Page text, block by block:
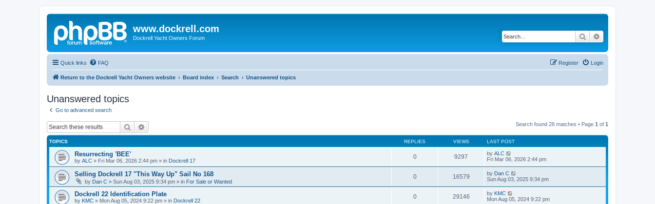
www.dockrell.com
Dockrell Yacht Owners Forum Search
Quick links FAQ Login
Register
Return to the Dockrell Yacht Owners website Board index Search Unanswered topics
Unanswered topics
Go to advanced search
Search Search found 28 matches • Page 1 of 1
TOPICS REPLIES VIEWS LAST POST
Resurrecting 'BEE'
by ALC » Fri Mar 06, 2026 2:44 pm » in Dockrell 17
0 9297 by ALC
Fri Mar 06, 2026 2:44 pm
Selling Dockrell 17 "This Way Up" Sail No 168
by Dan C » Sun Aug 03, 2025 9:34 pm » in For Sale or Wanted
0 16579 by Dan C
Sun Aug 03, 2025 9:34 pm
Dockrell 22 Identification Plate
by KMC » Mon Aug 05, 2024 9:22 pm » in Dockrell 22
0 29146 by KMC
Mon Aug 05, 2024 9:22 pm